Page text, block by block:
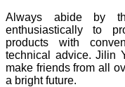
Always abide by
enthusiastically to
products with
technical advice. Jilin
make friends from all
a bright future.